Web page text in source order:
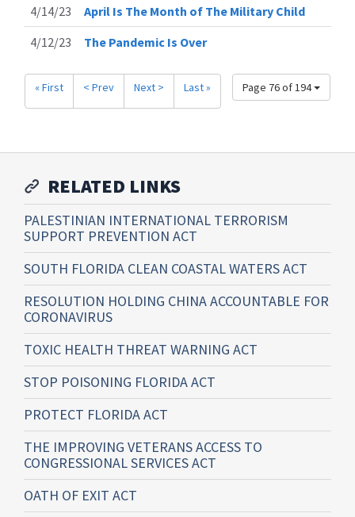
4/14/23
April Is The Month of The Military Child
4/12/23
The Pandemic Is Over
Page 76 of 194
« First < Prev Next > Last »
RELATED LINKS
PALESTINIAN INTERNATIONAL TERRORISM
SUPPORT PREVENTION ACT
SOUTH FLORIDA CLEAN COASTAL WATERS ACT
RESOLUTION HOLDING CHINA ACCOUNTABLE FOR
CORONAVIRUS
TOXIC HEALTH THREAT WARNING ACT
STOP POISONING FLORIDA ACT
PROTECT FLORIDA ACT
THE IMPROVING VETERANS ACCESS TO
CONGRESSIONAL SERVICES ACT
OATH OF EXIT ACT